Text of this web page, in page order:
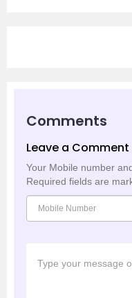
Comments
Leave a Comment
Your Mobile number
Required fields are